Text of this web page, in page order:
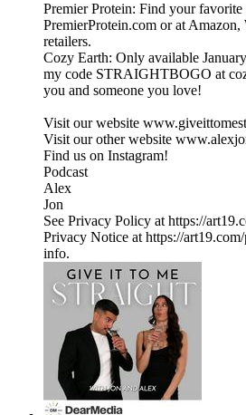
Premier Protein: Find your
PremierProtein.com or at
retailers.
Cozy Earth: Only available
my code STRAIGHTBOGO at
you and someone you love!
Visit our website
Visit our other website
Find us on Instagram!
⁠Podcast⁠
⁠Alex⁠
⁠Jon
See Privacy Policy at https://
Privacy Notice at https://
info.